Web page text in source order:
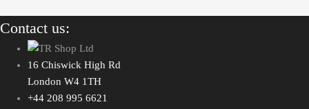
Contact us:
16 Chiswick High Rd
London W4 1TH
+44 208 995 6621